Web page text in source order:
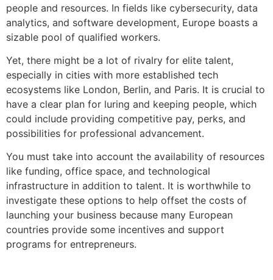
people and resources. In fields like cybersecurity, data
analytics, and software development, Europe boasts a
sizable pool of qualified workers.
Yet, there might be a lot of rivalry for elite talent,
especially in cities with more established tech
ecosystems like London, Berlin, and Paris. It is crucial to
have a clear plan for luring and keeping people, which
could include providing competitive pay, perks, and
possibilities for professional advancement.
You must take into account the availability of resources
like funding, office space, and technological
infrastructure in addition to talent. It is worthwhile to
investigate these options to help offset the costs of
launching your business because many European
countries provide some incentives and support
programs for entrepreneurs.